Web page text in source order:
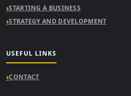
STARTING A BUSINESS
STRATEGY AND DEVELOPMENT
USEFUL LINKS
CONTACT